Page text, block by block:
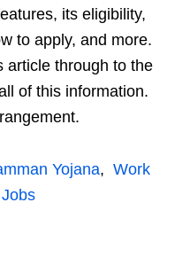
its eligibility,
to apply, and more.
article through to the
of this information.
Yojana, Work